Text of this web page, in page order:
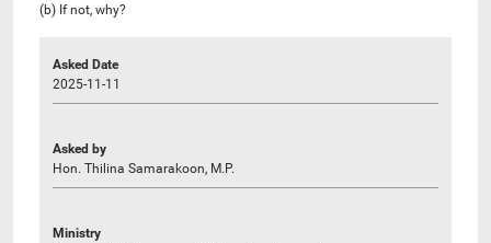
(b) If not, why?
Asked Date
2025-11-11
Asked by
Hon. Thilina Samarakoon, M.P.
Ministry